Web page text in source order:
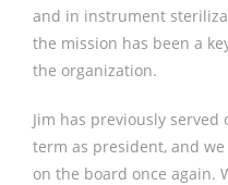
and in instrument
the mission has been a
the organization.
Jim has previously
term as president, and
on the board once again.